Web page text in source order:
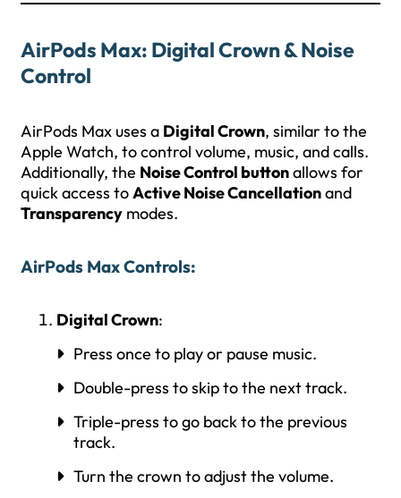
AirPods Max: Digital Crown & Noise
Control
AirPods Max uses a Digital Crown, similar to the
Apple Watch, to control volume, music, and calls.
Additionally, the Noise Control buttonallows for
quick access toActive Noise Cancellationand
Transparency modes.
AirPods Max Controls:
Digital Crown:
Press once to play or pause music.
Double-press to skip to the next track.
Triple-press to go back to the previous
track.
Turn the crown to adjust the volume.